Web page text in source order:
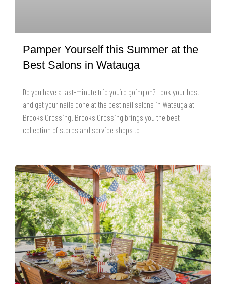
Pamper Yourself this Summer at the
Best Salons in Watauga
Do you have a last-minute trip you’re going on? Look your best
and get your nails done at the best nail salons in Watauga at
Brooks Crossing! Brooks Crossing brings you the best
collection of stores and service shops to